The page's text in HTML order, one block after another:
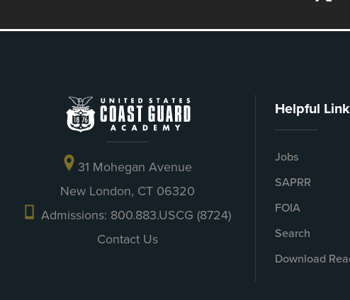
31 Mohegan Avenue
New London, CT 06320
Admissions: 800.883.USCG (8724)
Contact Us
Helpful
Jobs
SAPRR
FOIA
Search
Download